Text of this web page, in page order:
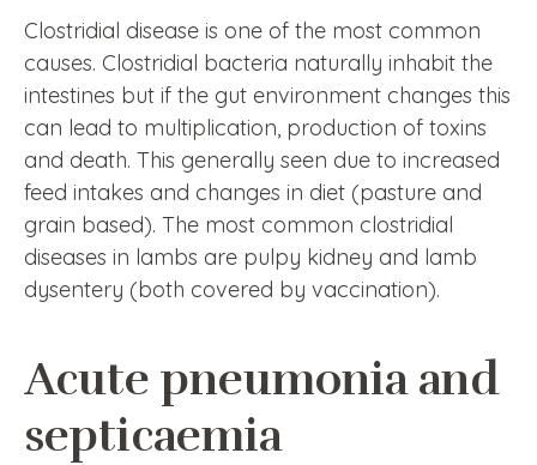
Clostridial disease is one of the most common
causes. Clostridial bacteria naturally inhabit the
intestines but if the gut environment changes this
can lead to multiplication, production of toxins
and death. This generally seen due to increased
feed intakes and changes in diet (pasture and
grain based). The most common clostridial
diseases in lambs are pulpy kidney and lamb
dysentery (both covered by vaccination).
Acute pneumonia and
septicaemia